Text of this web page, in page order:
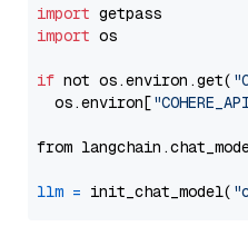
import
import os
if not os.environ.get(
  os.environ[
from
llm = init_chat_model(